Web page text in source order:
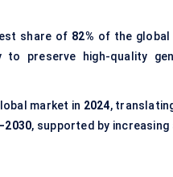
share of 82% of the global
preserve high-quality
market in 2024,
, supported by